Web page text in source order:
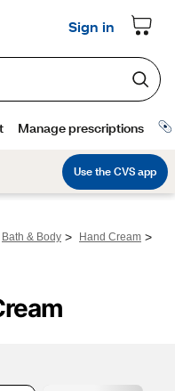
Bath & Body > Hand Cream >